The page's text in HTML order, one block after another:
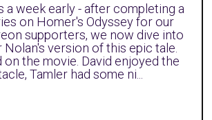
a week early - after completing a
on Homer's Odyssey for our
supporters, we now dive into
version of this epic tale.
on the movie. David enjoyed the
Tamler had some ni...